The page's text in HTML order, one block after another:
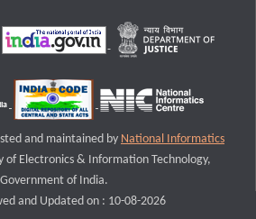
and maintained by National Informatics
of Electronics & Information Technology,
Government of India.
and Updated on : 10-08-2026